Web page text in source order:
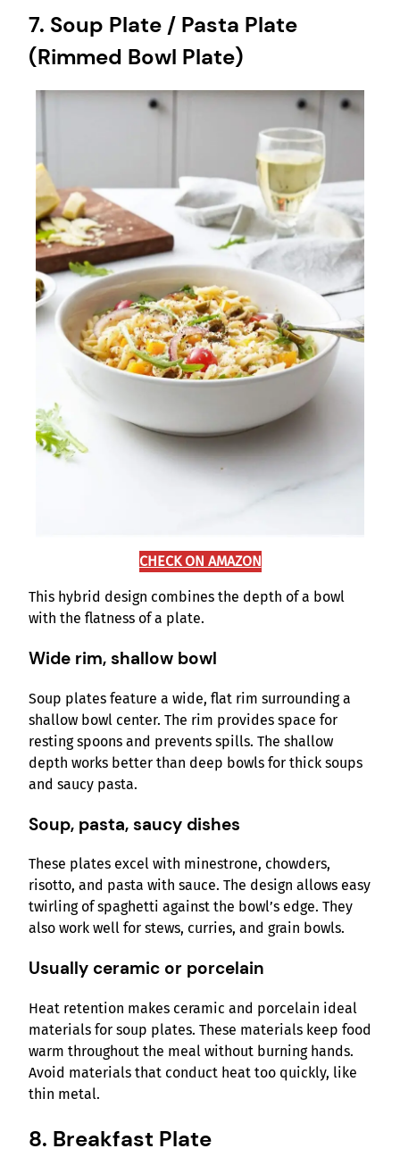
7. Soup Plate / Pasta Plate
(Rimmed Bowl Plate)
CHECK ON AMAZON
This hybrid design combines the depth of a bowl
with the flatness of a plate.
Wide rim, shallow bowl
Soup plates feature a wide, flat rim surrounding a
shallow bowl center. The rim provides space for
resting spoons and prevents spills. The shallow
depth works better than deep bowls for thick soups
and saucy pasta.
Soup, pasta, saucy dishes
These plates excel with minestrone, chowders,
risotto, and pasta with sauce. The design allows easy
twirling of spaghetti against the bowl’s edge. They
also work well for stews, curries, and grain bowls.
Usually ceramic or porcelain
Heat retention makes ceramic and porcelain ideal
materials for soup plates. These materials keep food
warm throughout the meal without burning hands.
Avoid materials that conduct heat too quickly, like
thin metal.
8. Breakfast Plate